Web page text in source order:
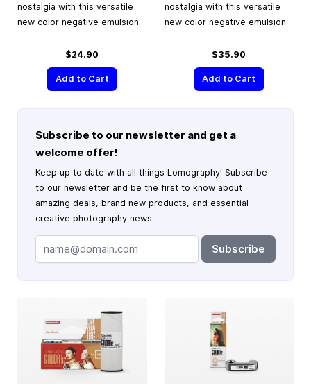
nostalgia with this versatile
new color negative emulsion.
$24.90
Add to Cart
nostalgia with this versatile
new color negative emulsion.
$35.90
Add to Cart
Subscribe to our newsletter and get a
welcome offer!
Keep up to date with all things Lomography! Subscribe
to our newsletter and be the first to know about
amazing deals, brand new products, and essential
creative photography news.
Subscribe